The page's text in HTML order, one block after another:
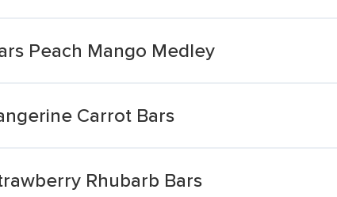
Peach Mango Medley
Carrot Bars
Rhubarb Bars